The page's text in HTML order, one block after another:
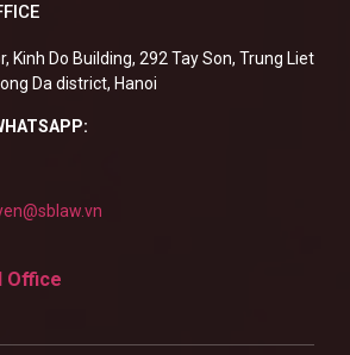
Kinh Do Building, 292 Tay Son, Trung Liet
Da district, Hanoi
Office